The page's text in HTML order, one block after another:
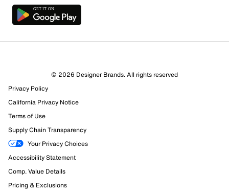
© 2026 Designer Brands. All rights reserved
Privacy Policy
California Privacy Notice
Terms of Use
Supply Chain Transparency
Your Privacy Choices
Accessibility Statement
Comp. Value Details
Pricing & Exclusions